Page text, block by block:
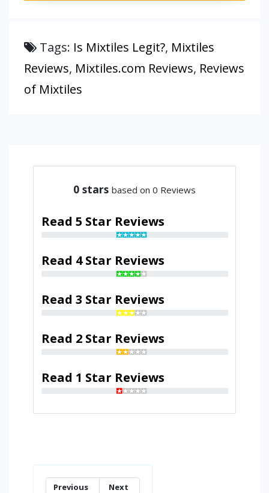
Tags: Is Mixtiles Legit?, Mixtiles
Reviews, Mixtiles.com Reviews, Reviews
of Mixtiles
0 stars based on 0 Reviews
Read 5 Star Reviews
Read 4 Star Reviews
Read 3 Star Reviews
Read 2 Star Reviews
Read 1 Star Reviews
Previous Next